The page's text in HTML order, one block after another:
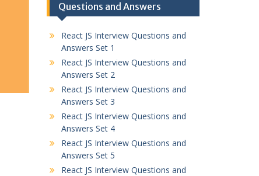
Questions and Answers
React JS Interview Questions and
Answers Set 1
React JS Interview Questions and
Answers Set 2
React JS Interview Questions and
Answers Set 3
React JS Interview Questions and
Answers Set 4
React JS Interview Questions and
Answers Set 5
React JS Interview Questions and